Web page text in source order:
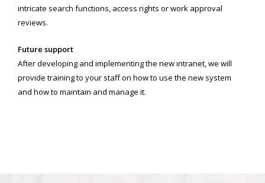
intricate search functions, access rights or work approval
reviews.
Future support
After developing and implementing the new intranet, we will
provide training to your staff on how to use the new system
and how to maintain and manage it.